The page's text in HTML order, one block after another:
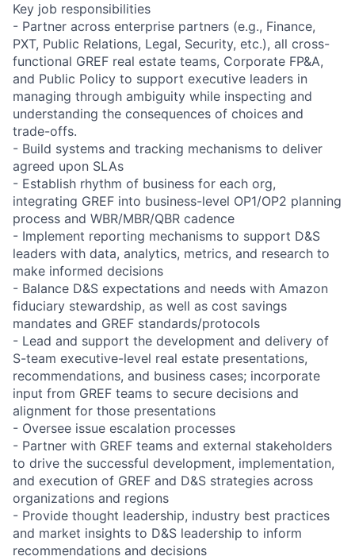
Key job responsibilities
- Partner across enterprise partners (e.g., Finance,
PXT, Public Relations, Legal, Security, etc.), all cross-
functional GREF real estate teams, Corporate FP&A,
and Public Policy to support executive leaders in
managing through ambiguity while inspecting and
understanding the consequences of choices and
trade-offs.
- Build systems and tracking mechanisms to deliver
agreed upon SLAs
- Establish rhythm of business for each org,
integrating GREF into business-level OP1/OP2 planning
process and WBR/MBR/QBR cadence
- Implement reporting mechanisms to support D&S
leaders with data, analytics, metrics, and research to
make informed decisions
- Balance D&S expectations and needs with Amazon
fiduciary stewardship, as well as cost savings
mandates and GREF standards/protocols
- Lead and support the development and delivery of
S-team executive-level real estate presentations,
recommendations, and business cases; incorporate
input from GREF teams to secure decisions and
alignment for those presentations
- Oversee issue escalation processes
- Partner with GREF teams and external stakeholders
to drive the successful development, implementation,
and execution of GREF and D&S strategies across
organizations and regions
- Provide thought leadership, industry best practices
and market insights to D&S leadership to inform
recommendations and decisions